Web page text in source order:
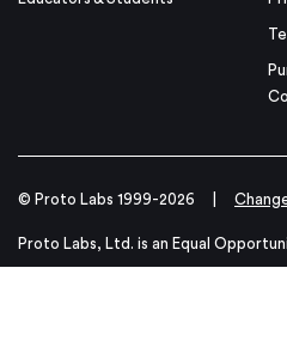
© Proto Labs 1999-2026
Proto Labs, Ltd. is an Equal